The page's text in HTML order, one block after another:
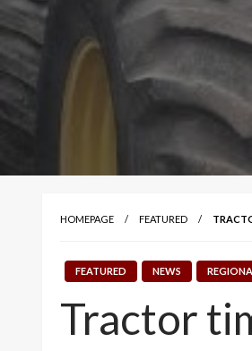
HOMEPAGE FEATURED
FEATURED NEWS
Tractor